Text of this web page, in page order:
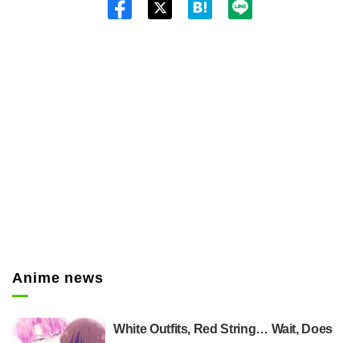
Anime news
White Outfits, Red String… Wait, Does